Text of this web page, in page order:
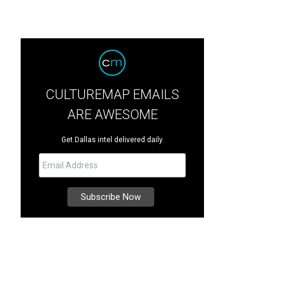
CULTUREMAP EMAILS
ARE AWESOME
Get Dallas intel delivered daily.